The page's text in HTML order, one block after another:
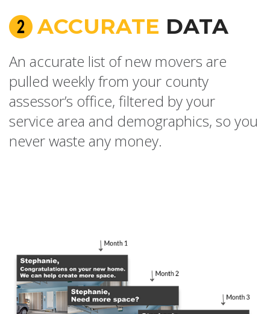
ACCURATE DATA
An accurate list of new movers are
pulled weekly from your county
assessor’s office, filtered by your
service area and demographics, so you
never waste any money.